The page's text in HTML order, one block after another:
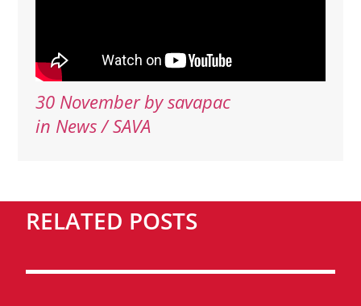
30 Novemberbysavapac
in News / SAVA
RELATED POSTS